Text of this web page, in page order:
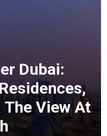
Dubai:
View At